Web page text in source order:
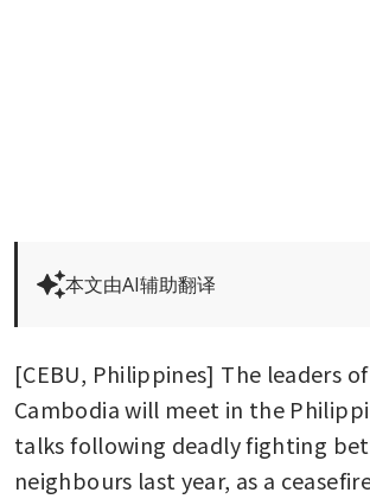
本文由AI辅助翻译
[CEBU, Philippines] The leaders
Cambodia will meet in the
talks following deadly fighting
neighbours last year, as a